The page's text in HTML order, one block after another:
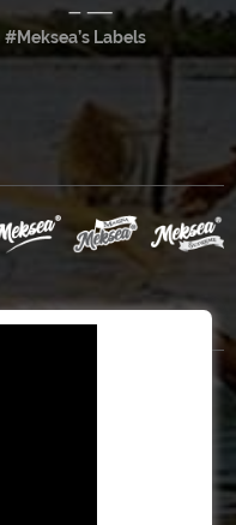
#Meksea’s Labels